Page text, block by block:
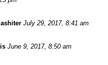
July 29, 2017, 8:41 am
June 9, 2017, 8:50 am